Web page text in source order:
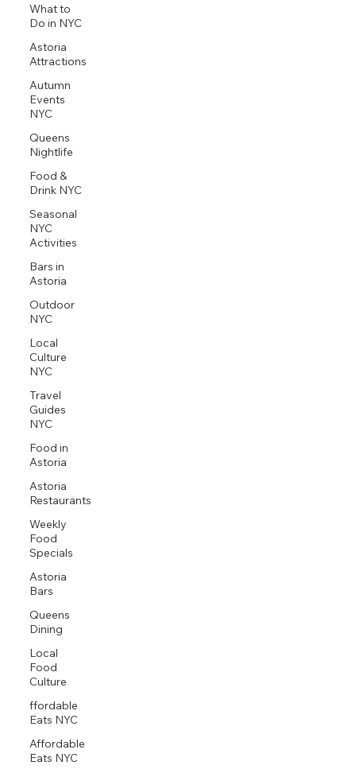
What to
Do in NYC
Astoria
Attractions
Autumn
Events
NYC
Queens
Nightlife
Food &
Drink NYC
Seasonal
NYC
Activities
Bars in
Astoria
Outdoor
NYC
Local
Culture
NYC
Travel
Guides
NYC
Food in
Astoria
Astoria
Restaurants
Weekly
Food
Specials
Astoria
Bars
Queens
Dining
Local
Food
Culture
ffordable
Eats NYC
Affordable
Eats NYC